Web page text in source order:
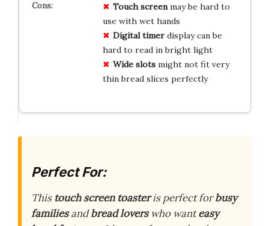
Touch screenmay be hard to
use with wet hands
Digital timerdisplay can be
hard to read in bright light
Wide slotsmight not fit very
thin bread slices perfectly
Perfect For:
This touch screen toasteris perfect forbusy
familiesandbread loverswho wanteasy